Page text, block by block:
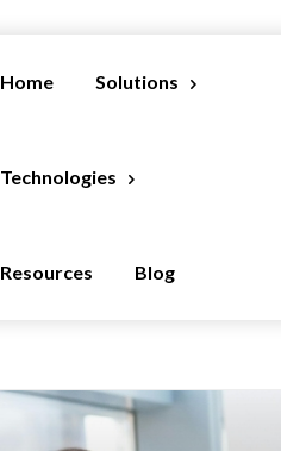
Home Solutions
Technologies
Resources Blog